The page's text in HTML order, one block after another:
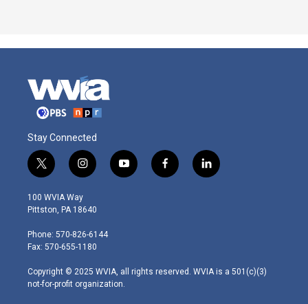
Stay Connected
t
w
i
t
e
r
i
n
s
t
g
r
m
y
o
f
a
l
i
100 WVIA Way
Pittston, PA 18640
Phone: 570-826-6144
Fax: 570-655-1180
Copyright © 2025 WVIA, all rights reserved. WVIA is a 501(c)(3)
not-for-profit organization.